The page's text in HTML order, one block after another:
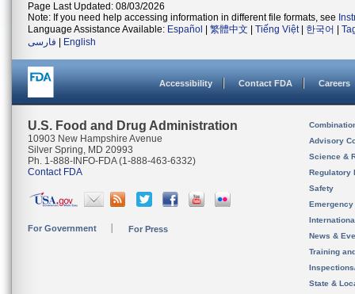
Page Last Updated: 08/03/2026
Note: If you need help accessing information in different file formats, see
Language Assistance Available: Español 繁體中文 Tiếng Việt| 한국어
فارسی
English
Accessibility Contact FDA Careers
U.S. Food and Drug Administration
10903 New Hampshire Avenue
Silver Spring, MD 20993
Ph. 1-888-INFO-FDA (1-888-463-6332)
Contact FDA
For Government For Press
Advisory
Science &
Regulatory
Safety
News &
Training
State &